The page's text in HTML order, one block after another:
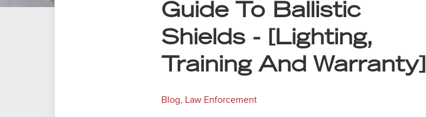
Guide To Ballistic
Shields - [Lighting,
Training And Warranty]
Blog, Law Enforcement